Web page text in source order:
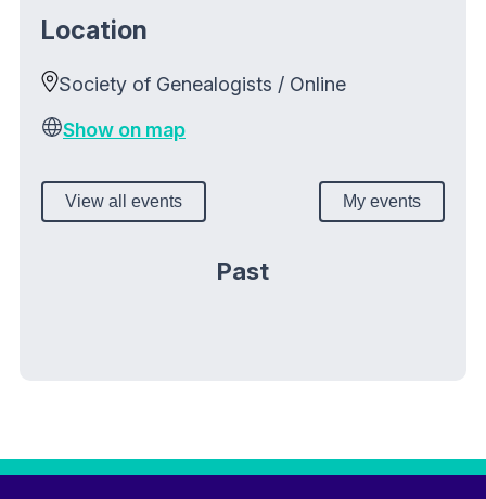
Location
Society of Genealogists / Online
Show on map
View all events My events
Past